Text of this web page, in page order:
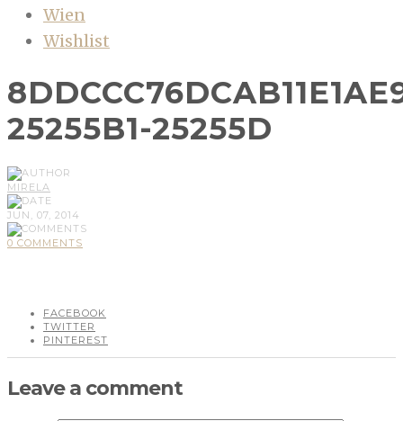
Wien
Wishlist
25255B1-25255D
MIRELA
JUN, 07, 2014
0 COMMENTS
FACEBOOK
TWITTER
PINTEREST
Leave a comment